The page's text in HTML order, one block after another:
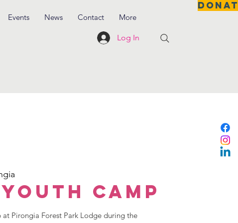
Events News Contact More
Log In
Camp
Pirongia Forest Park Lodge during the